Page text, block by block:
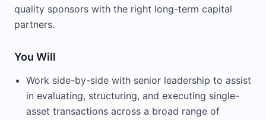
quality sponsors with the right long-term capital
partners.
You Will
Work side-by-side with senior leadership to assist
in evaluating, structuring, and executing single-
asset transactions across a broad range of